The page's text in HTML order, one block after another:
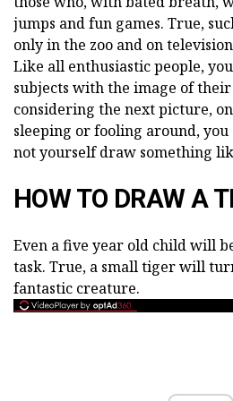
jumps and fun games. True,
only in the zoo and on
Like all enthusiastic people,
subjects with the image of their
considering the next picture,
sleeping or fooling around,
not yourself draw something
HOW TO DRAW A
Even a five year old child will
task. True, a small tiger will
fantastic creature.